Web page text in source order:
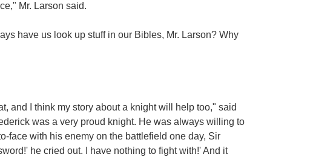
Mr. Larson said.
have us look up stuff in our Bibles, Mr. Larson? Why
and I think my story about a knight will help too," said
was a very proud knight. He was always willing to
face with his enemy on the battlefield one day, Sir
he cried out. I have nothing to fight with!' And it